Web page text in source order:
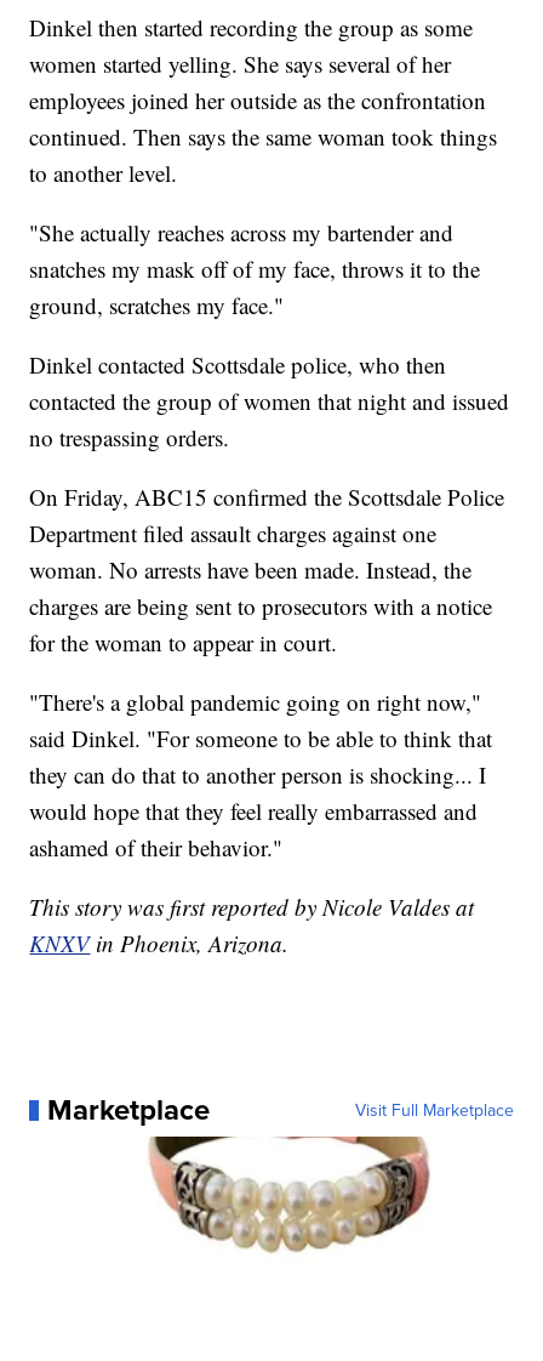
Dinkel then started recording the group as some
women started yelling. She says several of her
employees joined her outside as the confrontation
continued. Then says the same woman took things
to another level.
"She actually reaches across my bartender and
snatches my mask off of my face, throws it to the
ground, scratches my face."
Dinkel contacted Scottsdale police, who then
contacted the group of women that night and issued
no trespassing orders.
On Friday, ABC15 confirmed the Scottsdale Police
Department filed assault charges against one
woman. No arrests have been made. Instead, the
charges are being sent to prosecutors with a notice
for the woman to appear in court.
"There's a global pandemic going on right now,"
said Dinkel. "For someone to be able to think that
they can do that to another person is shocking... I
would hope that they feel really embarrassed and
ashamed of their behavior."
This story was first reported by Nicole Valdes at
KNXVin Phoenix, Arizona.
Marketplace Visit Full Marketplace